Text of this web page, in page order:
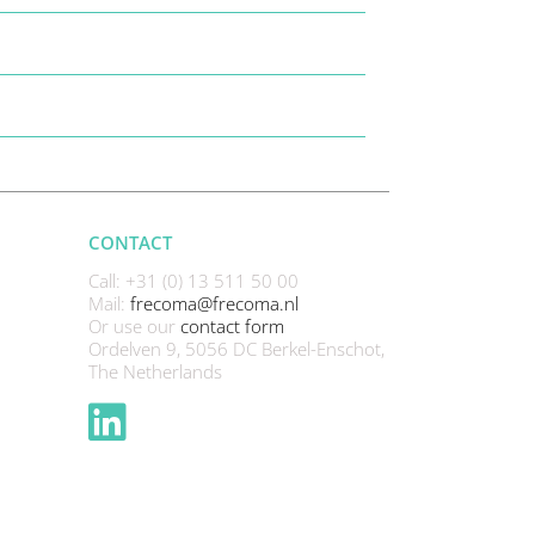
CONTACT
Call: +31 (0) 13 511 50 00
Mail: frecoma@frecoma.nl
Or use our contact form
Ordelven 9, 5056 DC Berkel-Enschot,
The Netherlands